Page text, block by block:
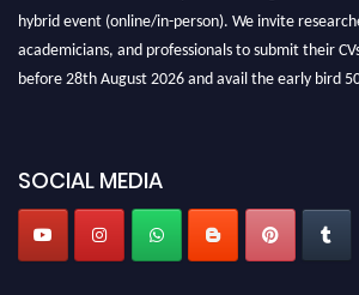
hybrid event (online/in-person). We invite
academicians, and professionals to submit their
before 28th August 2026 and avail the early bird
SOCIAL MEDIA